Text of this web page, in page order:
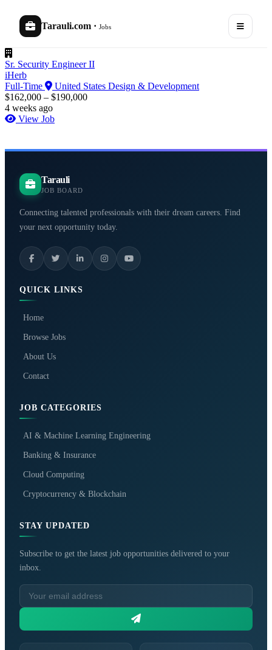
Tarauli.com · Jobs
Sr. Security Engineer II
iHerb
Full-Time
United States Design & Development
$162,000 – $190,000
4 weeks ago
View Job
Tarauli
JOB BOARD
Connecting talented professionals with their dream careers. Find
your next opportunity today.
QUICK LINKS
Home
Browse Jobs
About Us
Contact
JOB CATEGORIES
AI & Machine Learning Engineering
Banking & Insurance
Cloud Computing
Cryptocurrency & Blockchain
STAY UPDATED
Subscribe to get the latest job opportunities delivered to your
inbox.